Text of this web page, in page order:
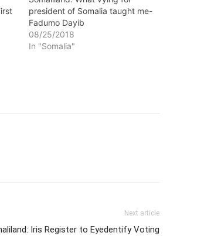
president of Somalia taught me-
Fadumo Dayib
08/25/2018
In "Somalia"
Next article
Iris Register to Eyedentify Voting